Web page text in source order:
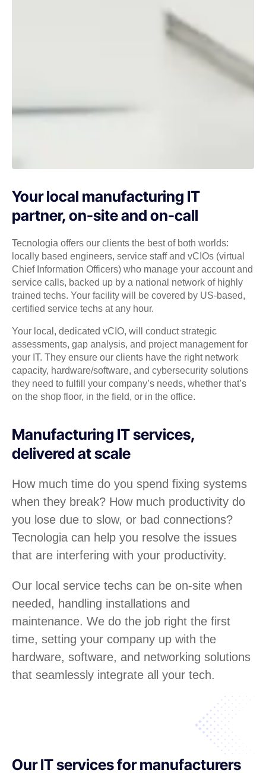
Your local manufacturing IT
partner, on-site and on-call
Tecnologia offers our clients the best of both worlds:
locally based engineers, service staff and vCIOs (virtual
Chief Information Officers) who manage your account and
service calls, backed up by a national network of highly
trained techs. Your facility will be covered by US-based,
certified service techs at any hour.
Your local, dedicated vCIO, will conduct strategic
assessments, gap analysis, and project management for
your IT. They ensure our clients have the right network
capacity, hardware/software, and cybersecurity solutions
they need to fulfill your company’s needs, whether that’s
on the shop floor, in the field, or in the office.
Manufacturing IT services,
delivered at scale
How much time do you spend fixing systems
when they break? How much productivity do
you lose due to slow, or bad connections?
Tecnologia can help you resolve the issues
that are interfering with your productivity.
Our local service techs can be on-site when
needed, handling installations and
maintenance. We do the job right the first
time, setting your company up with the
hardware, software, and networking solutions
that seamlessly integrate all your tech.
Our IT services for manufacturers